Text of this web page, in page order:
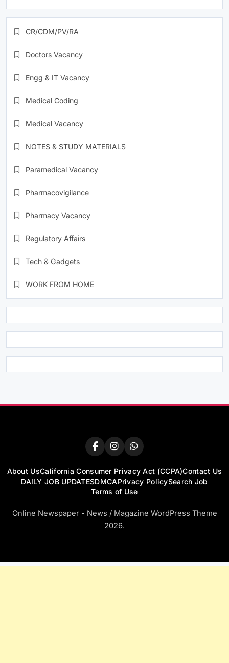
CR/CDM/PV/RA
Doctors Vacancy
Engg & IT Vacancy
Medical Coding
Medical Vacancy
NOTES & STUDY MATERIALS
Paramedical Vacancy
Pharmacovigilance
Pharmacy Vacancy
Regulatory Affairs
Tech & Gadgets
WORK FROM HOME
About UsCalifornia Consumer Privacy Act (CCPA)Contact Us
DAILY JOB UPDATESDMCAPrivacy PolicySearch Job
Terms of Use
Online Newspaper - News / Magazine WordPress Theme
2026.